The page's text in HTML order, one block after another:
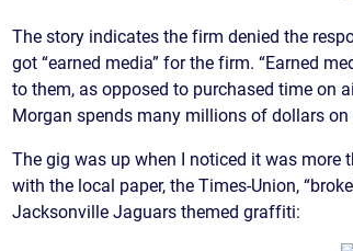
CAR
ACCIDENT
COMPENSATION
IN
LEARN
ABOUT
ACCIDENT
CLUSTERS
VICTIM
VIOLENCE
MEDICAL
CIVIL
RIGHTS
/
The story indicates the firm denied the
got “earned media” for the firm. “Earned
to them, as opposed to purchased time on
Morgan spends many millions of dollars on
The gig was up when I noticed it was more
with the local paper, the Times-Union,
Jacksonville Jaguars themed graffiti: